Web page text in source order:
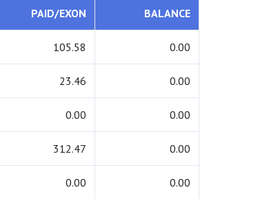
PAID/EXON BALANCE
105.58 0.00
23.46 0.00
0.00 0.00
312.47 0.00
0.00 0.00